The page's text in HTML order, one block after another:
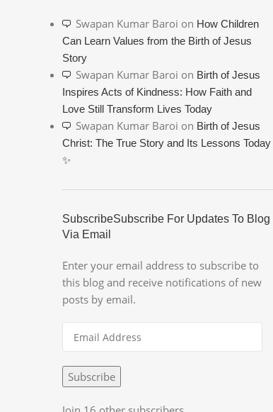
To Shop
Swapan Kumar Baroi on How Children
Can Learn Values from the Birth of Jesus
Story
Swapan Kumar Baroi on Birth of Jesus
Inspires Acts of Kindness: How Faith and
Love Still Transform Lives Today
Swapan Kumar Baroi on Birth of Jesus
Christ: The True Story and Its Lessons Today
✨
SubscribeSubscribe For Updates To Blog
Via Email
Enter your email address to subscribe to
this blog and receive notifications of new
posts by email.
Subscribe